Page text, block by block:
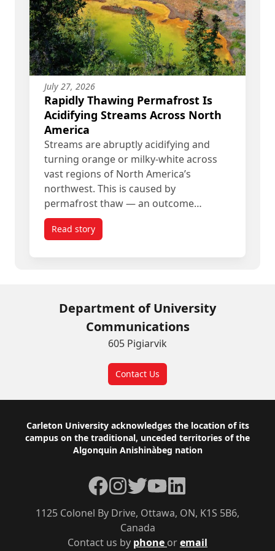
July 27, 2026
Rapidly Thawing Permafrost Is
Acidifying Streams Across North
America
Streams are abruptly acidifying and
turning orange or milky-white across
vast regions of North America’s
northwest. This is caused by
permafrost thaw — an outcome…
Read storytitled Rapidly Thawing Permafrost Is Acidifying
Department of University
Communications
605 Pigiarvik
Contact Us
Footer
Carleton University acknowledges the location of its
campus on the traditional, unceded territories of the
Algonquin Anishinàbeg nation
Contact us by phone oremail
1125 Colonel By Drive, Ottawa, ON, K1S 5B6,
Canada
Facebook
Instagram
TwitterYouTubeLinkedIn